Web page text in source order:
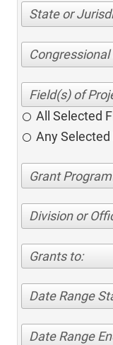
State or
All Selected
Any Selected
Division or
Grants to:
Date Range
Date Range